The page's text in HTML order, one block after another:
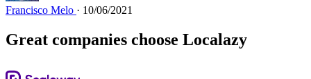
Francisco Melo · 10/06/2021
Great companies choose Localazy